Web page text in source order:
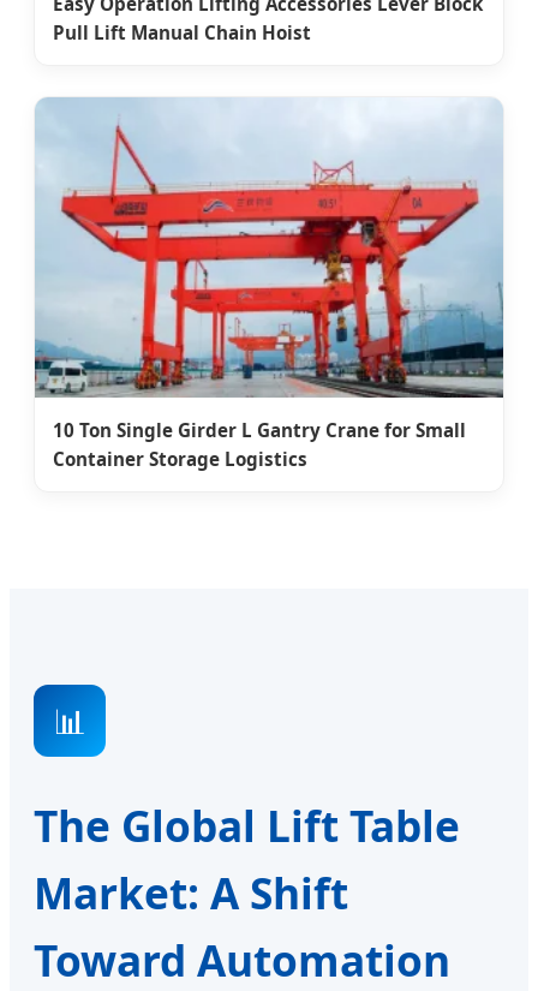
Pull Lift Manual Chain Hoist
10 Ton Single Girder L Gantry Crane for Small
Container Storage Logistics
📊
The Global Lift Table
Market: A Shift
Toward Automation